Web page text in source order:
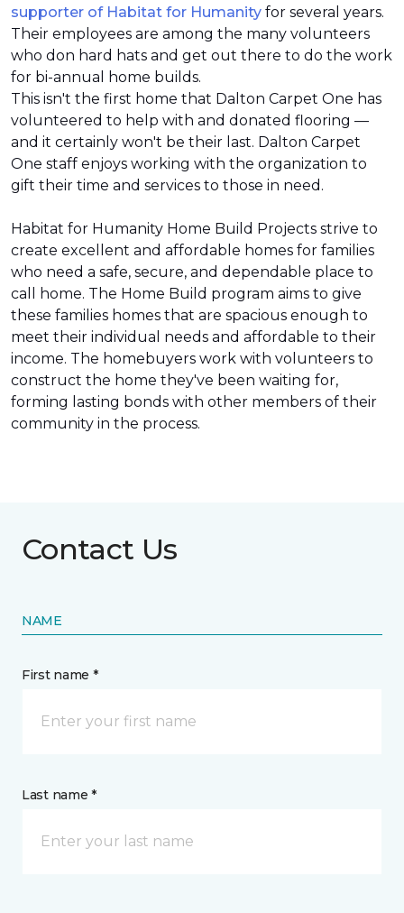
supporter of Habitat for Humanity for several years.
Their employees are among the many volunteers
who don hard hats and get out there to do the work
for bi-annual home builds.
This isn't the first home that Dalton Carpet One has
volunteered to help with and donated flooring —
and it certainly won't be their last. Dalton Carpet
One staff enjoys working with the organization to
gift their time and services to those in need.
Habitat for Humanity Home Build Projects strive to
create excellent and affordable homes for families
who need a safe, secure, and dependable place to
call home. The Home Build program aims to give
these families homes that are spacious enough to
meet their individual needs and affordable to their
income. The homebuyers work with volunteers to
construct the home they've been waiting for,
forming lasting bonds with other members of their
community in the process.
Contact Us
NAME
First name *
Last name *